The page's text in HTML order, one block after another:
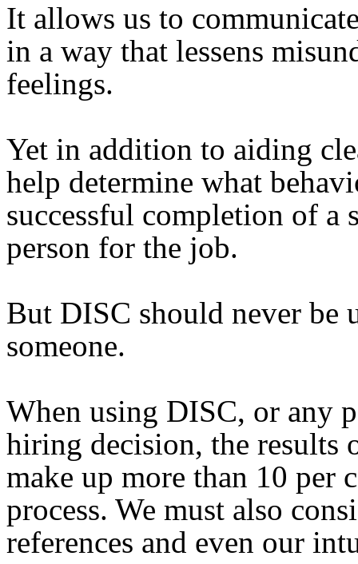
It allows us to
in a way that lessens
feelings.
Yet in addition to aiding
help determine what
successful completion of
person for the job.
But DISC should never be
someone.
When using DISC, or any
hiring decision, the results
make up more than 10 per
process. We must also
references and even our